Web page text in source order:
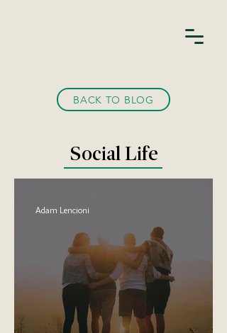
BACK TO BLOG
Social Life
Adam Lencioni